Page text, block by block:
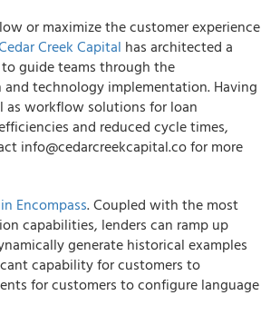
or maximize the customer experience
Creek Capital has architected a
guide teams through the
technology implementation. Having
as workflow solutions for loan
and reduced cycle times,
info@cedarcreekcapital.co for more
Encompass. Coupled with the most
capabilities, lenders can ramp up
generate historical examples
capability for customers to
for customers to configure language